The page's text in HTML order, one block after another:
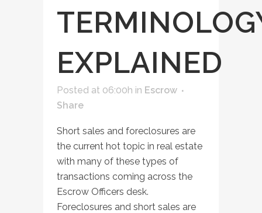
EXPLAINED
Posted at 06:00h in Escrow
Share
Short sales and foreclosures are
the current hot topic in real estate
with many of these types of
transactions coming across the
Escrow Officers desk.
Foreclosures and short sales are